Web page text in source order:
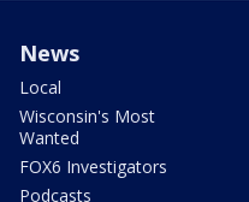
News
Local
Wisconsin's Most
Wanted
FOX6 Investigators
Podcasts